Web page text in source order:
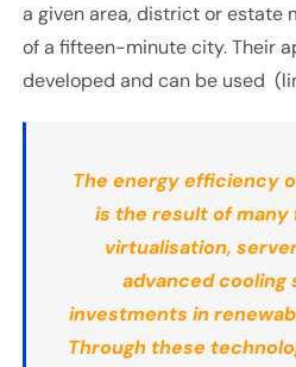
a given area, district or estate
of a fifteen-minute city. Their
developed and can be used
The energy efficiency
is the result of many
virtualisation,
advanced cooling
investments in
Through these